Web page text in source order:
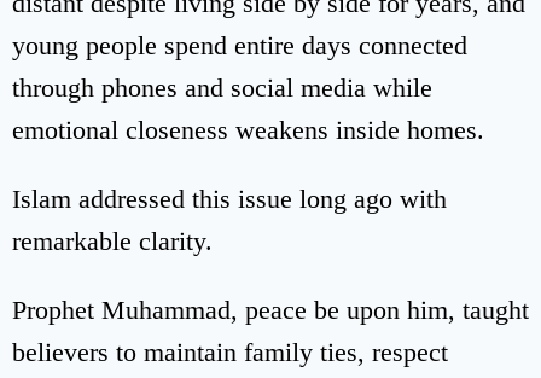
young people spend entire days connected
through phones and social media while
emotional closeness weakens inside homes.
Islam addressed this issue long ago with
remarkable clarity.
Prophet Muhammad, peace be upon him, taught
believers to maintain family ties, respect